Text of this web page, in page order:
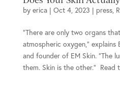
by erica| Oct 4, 2023 | press,
“There are only two organs
atmospheric oxygen,”
and founder of EM Skin. “The
them. Skin is the other.” Read